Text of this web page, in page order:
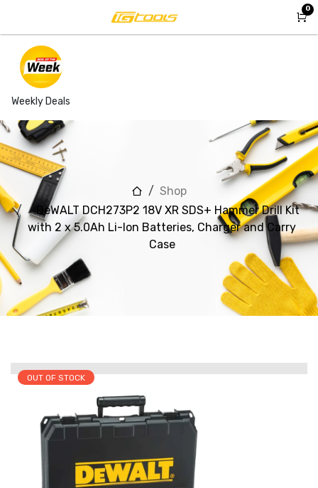
Weekly Deals
0
Shop
DeWALT DCH273P2 18V XR SDS+ Hammer Drill Kit
with 2 x 5.0Ah Li-Ion Batteries, Charger and Carry
Case
OUT OF STOCK